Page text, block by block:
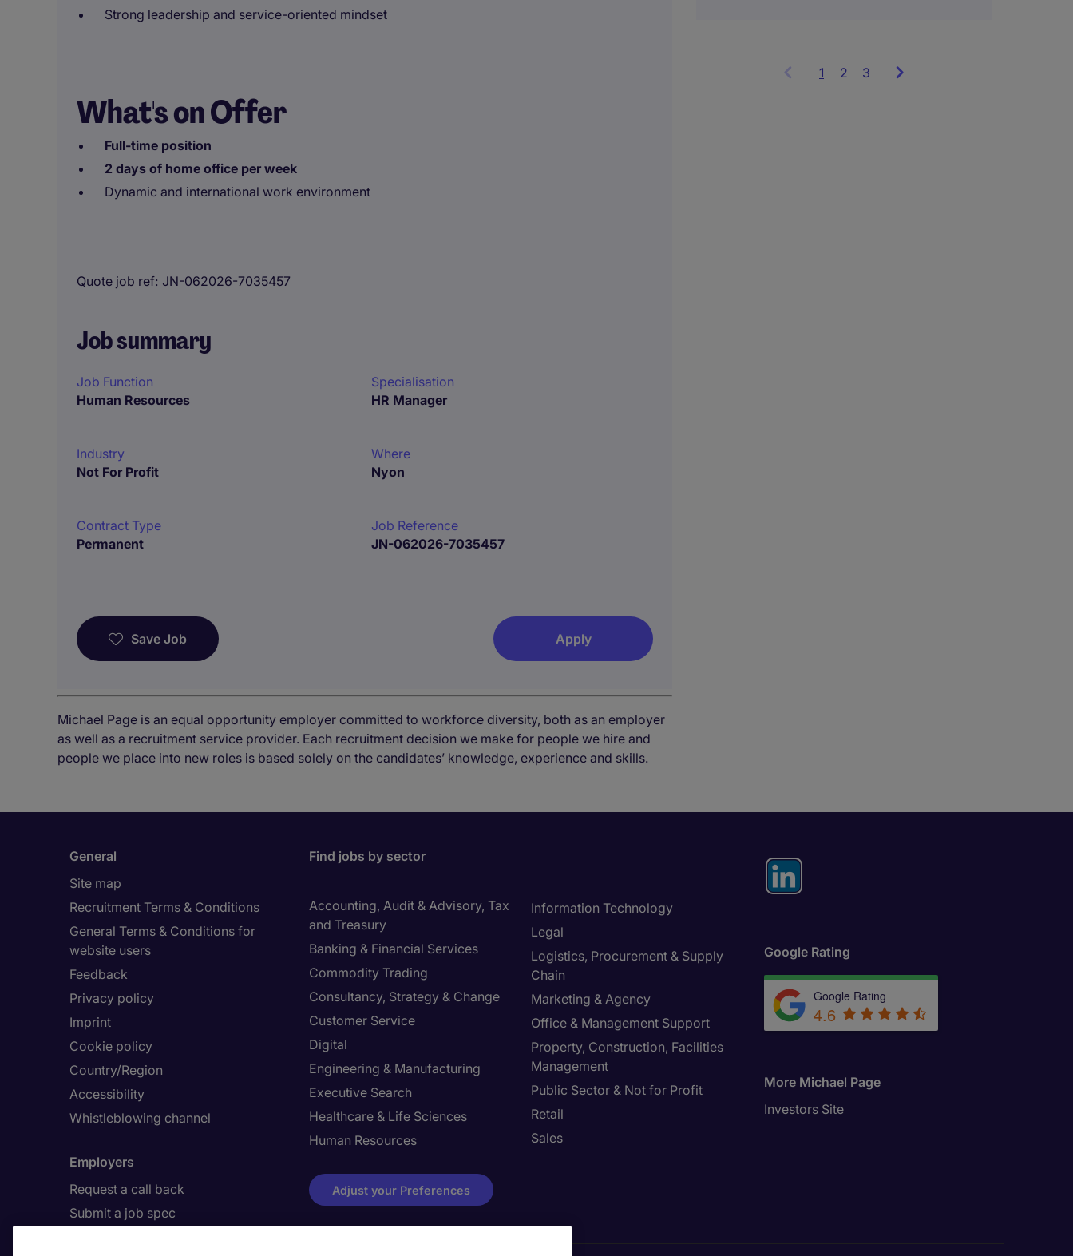
Strong leadership and service-oriented mindset
What's on Offer
Full-time position
2 days of home office per week
Dynamic and international work environment
Quote job ref JN-062026-7035457
Job summary
Job Function
Human Resources
Specialisation
HR Manager
Industry
Not For Profit
Where
Nyon
Contract Type
Permanent
Job Reference
JN-062026-7035457
Save Job Apply
Michael Page is an equal opportunity employer committed to workforce diversity, both as an employer
as well as a recruitment service provider. Each recruitment decision we make for people we hire and
people we place into new roles is based solely on the candidates’ knowledge, experience and skills.
1 Showing
2 3
General
Site map
Recruitment Terms & Conditions
General Terms & Conditions for
website users
Feedback
Privacy policy
Imprint
Cookie policy
Country/Region
Accessibility
Whistleblowing channel
Employers
Request a call back
Submit a job spec
Find jobs by sector
Accounting, Audit & Advisory, Tax
and Treasury
Banking & Financial Services
Commodity Trading
Consultancy, Strategy & Change
Customer Service
Digital
Engineering & Manufacturing
Executive Search
Healthcare & Life Sciences
Human Resources
Information Technology
Legal
Logistics, Procurement & Supply
Chain
Marketing & Agency
Office & Management Support
Property, Construction, Facilities
Management
Public Sector & Not for Profit
Retail
Sales
Adjust your Preferences
Google Rating
Google Rating
4.6
More Michael Page
Investors Site